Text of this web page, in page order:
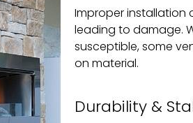
Improper installation
leading to damage.
susceptible, some
on material.
Durability &